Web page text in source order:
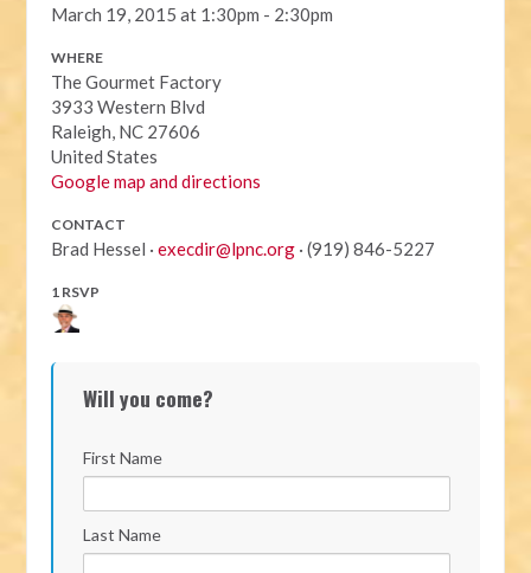
March 19, 2015 at 1:30pm - 2:30pm
WHERE
The Gourmet Factory
3933 Western Blvd
Raleigh, NC 27606
United States
Google map and directions
CONTACT
Brad Hessel ·execdir@lpnc.org · (919) 846-5227
1 RSVP
Will you come?
First Name
Last Name